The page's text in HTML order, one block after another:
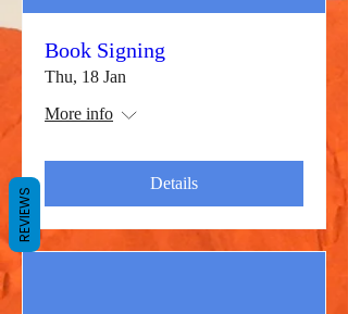
Book Signing
Thu, 18 Jan
More info
Details
REVIEWS